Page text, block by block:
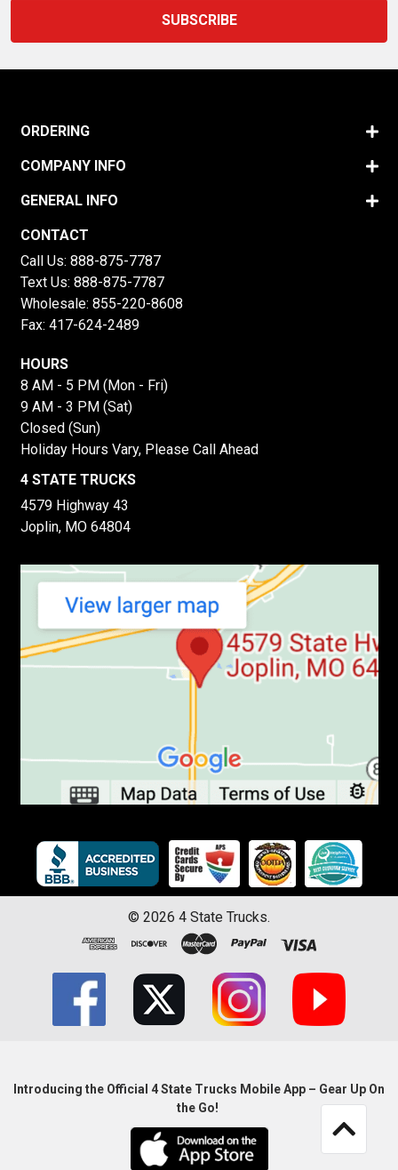
ORDERING
COMPANY INFO
GENERAL INFO
CONTACT
Call Us: 888-875-7787
Text Us: 888-875-7787
Wholesale: 855-220-8608
Fax: 417-624-2489
HOURS
8 AM - 5 PM (Mon - Fri)
9 AM - 3 PM (Sat)
Closed (Sun)
Holiday Hours Vary, Please Call Ahead
4 STATE TRUCKS
4579 Highway 43
Joplin, MO 64804
© 2026 4 State Trucks.
Introducing the Official 4 State Trucks Mobile App – Gear Up On
the Go!